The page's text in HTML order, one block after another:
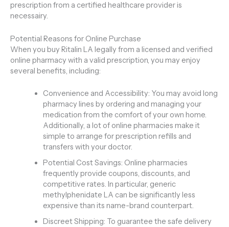
prescription from a certified healthcare provider is
necessairy.
Potential Reasons for Online Purchase
When you buy Ritalin LA legally from a licensed and verified
online pharmacy with a valid prescription, you may enjoy
several benefits, including:
Convenience and Accessibility: You may avoid long
pharmacy lines by ordering and managing your
medication from the comfort of your own home.
Additionally, a lot of online pharmacies make it
simple to arrange for prescription refills and
transfers with your doctor.
Potential Cost Savings: Online pharmacies
frequently provide coupons, discounts, and
competitive rates. In particular, generic
methylphenidate LA can be significantly less
expensive than its name-brand counterpart.
Discreet Shipping: To guarantee the safe delivery